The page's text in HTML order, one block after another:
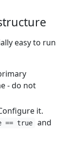
easy to run
- do not
it.
== true
and